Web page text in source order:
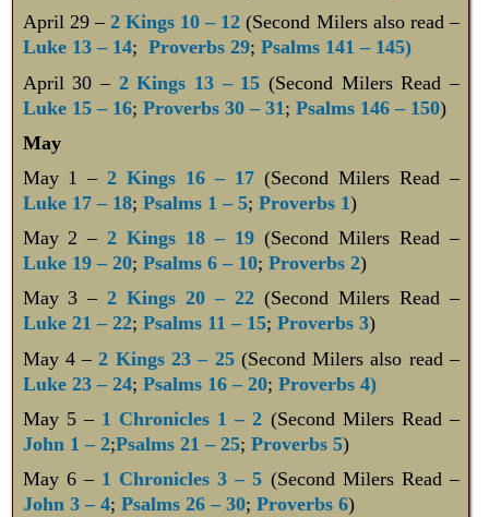
April 29 – 2 Kings 10 – 12 (Second Milers also read –
Luke 13 – 14; Proverbs 29; Psalms 141 – 145)
April 30 – 2 Kings 13 – 15 (Second Milers Read –
Luke 15 – 16; Proverbs 30 – 31 ; Psalms 146 – 150)
May
May 1 –2 Kings 16 – 17 (Second Milers Read –
Luke 17 – 18; Psalms 1 – 5; Proverbs 1)
May 2 –2 Kings 18 – 19 (Second Milers Read –
Luke 19 – 20; Psalms 6 – 10; Proverbs 2)
May 3 –2 Kings 20 – 22 (Second Milers Read –
Luke 21 – 22; Psalms 11 – 15; Proverbs 3)
May 4 –2 Kings 23 – 25(Second Milers also read –
Luke 23 – 24; Psalms 16 – 20; Proverbs 4)
May 5 – 1 Chronicles 1 – 2 (Second Milers Read –
John 1 – 2;Psalms 21 – 25; Proverbs 5)
May 6 – 1 Chronicles 3 – 5 (Second Milers Read –
John 3 – 4; Psalms 26 – 30; Proverbs 6)